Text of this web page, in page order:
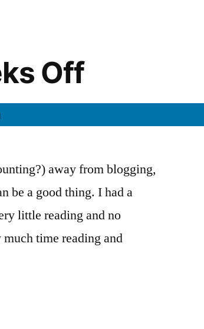
Off
away from blogging,
be a good thing. I had a
little reading and no
time reading and